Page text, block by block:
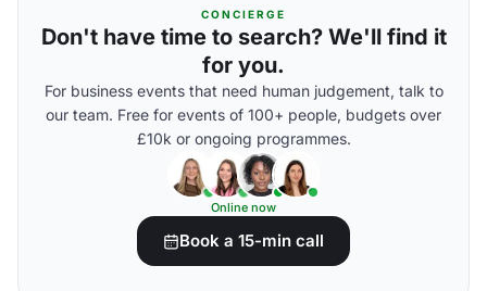
CONCIERGE
Don't have time to search? We'll find it
for you.
For business events that need human judgement, talk to
our team. Free for events of 100+ people, budgets over
£10k or ongoing programmes.
Online now
Book a 15-min call